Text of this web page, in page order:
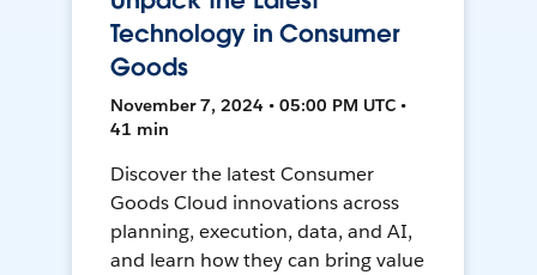
Technology in Consumer
Goods
November 7, 2024 • 05:00 PM UTC •
41 min
Discover the latest Consumer
Goods Cloud innovations across
planning, execution, data, and AI,
and learn how they can bring value